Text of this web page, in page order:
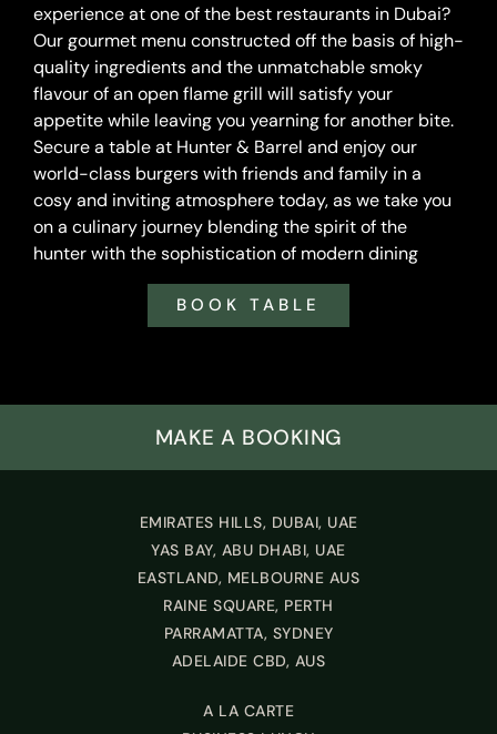
experience at one of the best restaurants in Dubai?
Our gourmet menu constructed off the basis of high-
quality ingredients and the unmatchable smoky
flavour of an open flame grill will satisfy your
appetite while leaving you yearning for another bite.
Secure a table at Hunter & Barrel and enjoy our
world-class burgers with friends and family in a
cosy and inviting atmosphere today, as we take you
on a culinary journey blending the spirit of the
hunter with the sophistication of modern dining
BOOK TABLE
MAKE A BOOKING
EMIRATES HILLS, DUBAI, UAE
YAS BAY, ABU DHABI, UAE
EASTLAND, MELBOURNE AUS
RAINE SQUARE, PERTH
PARRAMATTA, SYDNEY
ADELAIDE CBD, AUS
A LA CARTE